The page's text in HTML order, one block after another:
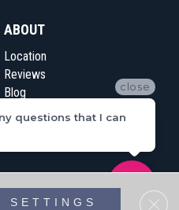
ABOUT
Location
Reviews
Blog
Contact Us
SETTINGS
close
questions that I can